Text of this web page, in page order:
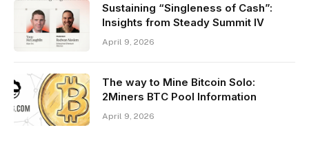
Sustaining “Singleness of Cash”:
Insights from Steady Summit IV
April 9, 2026
The way to Mine Bitcoin Solo:
2Miners BTC Pool Information
April 9, 2026